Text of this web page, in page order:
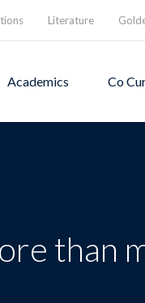
Literature
Academics Co
than